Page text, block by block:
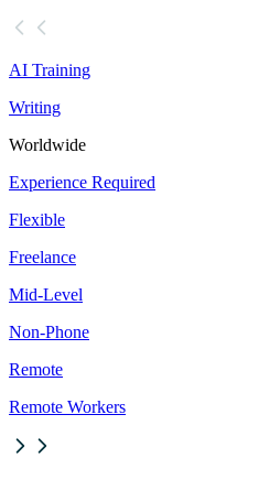
AI Training
Writing
Worldwide
Experience Required
Flexible
Freelance
Mid-Level
Non-Phone
Remote
Remote Workers